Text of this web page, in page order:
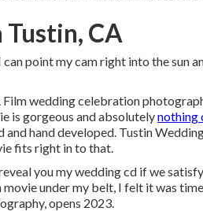
CA
point my cam right into the sun
wedding celebration
is gorgeous and absolutelynothing
hand developed. Tustin
fits right in to that.
you my wedding cd if we
under my belt, I felt it was
opens 2023.